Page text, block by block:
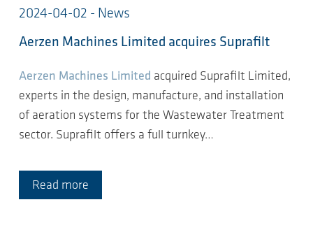
2024-04-02 - News
Aerzen Machines Limited acquires Suprafilt
Aerzen Machines Limited acquired Suprafilt Limited,
experts in the design, manufacture, and installation
of aeration systems for the Wastewater Treatment
sector. Suprafilt offers a full turnkey…
Read more